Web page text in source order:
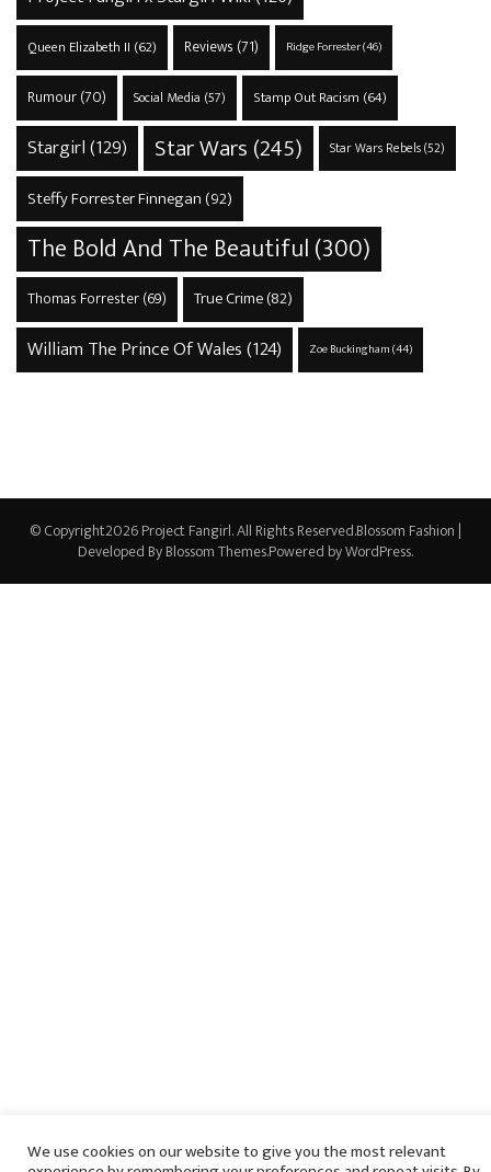
Queen Elizabeth II (62) Reviews (71) Ridge Forrester(46)
Rumour(70) Social Media (57) Stamp Out Racism (64)
Stargirl(129) Star Wars (245) Star Wars Rebels(52)
Steffy Forrester Finnegan (92)
The Bold And The Beautiful(300)
Thomas Forrester(69) True Crime(82)
William The Prince Of Wales(124) Zoe Buckingham(44)
© Copyright2026Project Fangirl. All Rights Reserved.Blossom Fashion |
Developed ByBlossom Themes.Powered byWordPress.
We use cookies on our website to give you the most relevant